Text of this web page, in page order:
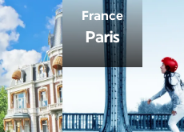
France
Paris